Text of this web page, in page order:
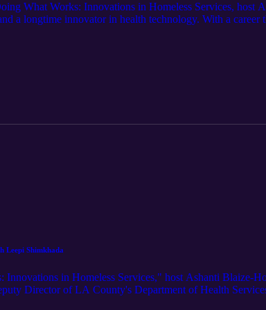
What Works: Innovations in Homeless Services, host
a longtime innovator in health technology. With a career
record systems—Walton now leads one of the Westside’s
thinking and entrepreneurial innovation unexpectedly
illustrates the urgent need for integrated care,
This episode examines the role of healthcare
Clare Matrix—and educational partners like Santa
eyed optimism and deep belief in service challenge
Leepi Shimkhada
in Homeless Services," host Ashanti Blaize-
Director of LA County's Department of Health
into public policy, and the human impact of her